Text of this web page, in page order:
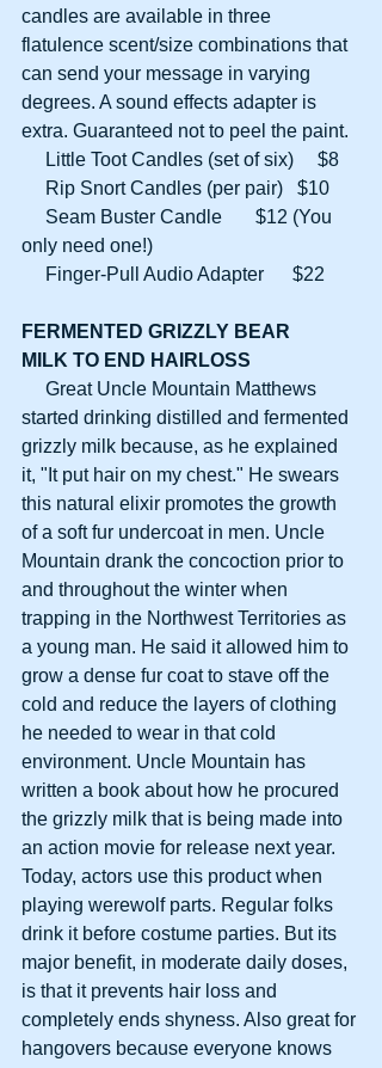
candles are available in three
flatulence scent/size combinations that
can send your message in varying
degrees. A sound effects adapter is
extra. Guaranteed not to peel the paint.
     Little Toot Candles (set of six)     $8
     Rip Snort Candles (per pair)   $10
only need one!)
     Finger-Pull Audio Adapter      $22
FERMENTED GRIZZLY BEAR
MILK TO END HAIRLOSS
started drinking distilled and fermented
grizzly milk because, as he explained
it, "It put hair on my chest." He swears
this natural elixir promotes the growth
of a soft fur undercoat in men. Uncle
Mountain drank the concoction prior to
and throughout the winter when
trapping in the Northwest Territories as
a young man. He said it allowed him to
grow a dense fur coat to stave off the
cold and reduce the layers of clothing
he needed to wear in that cold
environment. Uncle Mountain has
written a book about how he procured
the grizzly milk that is being made into
an action movie for release next year.
Today, actors use this product when
playing werewolf parts. Regular folks
drink it before costume parties. But its
major benefit, in moderate daily doses,
is that it prevents hair loss and
completely ends shyness. Also great for
hangovers because everyone knows